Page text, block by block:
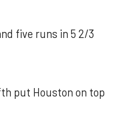
five runs in 5 2/3
put Houston on top